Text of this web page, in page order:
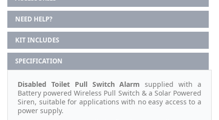
NEED HELP?
KIT INCLUDES
SPECIFICATION
Disabled Toilet Pull Switch Alarm supplied with a
Battery powered Wireless Pull Switch & a Solar Powered
Siren, suitable for applications with no easy access to a
power supply.